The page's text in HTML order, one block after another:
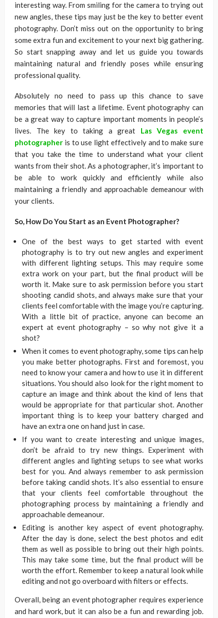
interesting way. From smiling for the camera to trying out
new angles, these tips may just be the key to better event
photography. Don’t miss out on the opportunity to bring
some extra fun and excitement to your next big gathering.
So start snapping away and let us guide you towards
maintaining natural and friendly poses while ensuring
professional quality.
Absolutely no need to pass up this chance to save
memories that will last a lifetime. Event photography can
be a great way to capture important moments in people’s
lives. The key to taking a great Las Vegas event
photographer is to use light effectively and to make sure
that you take the time to understand what your client
wants from their shot. As a photographer, it’s important to
be able to work quickly and efficiently while also
maintaining a friendly and approachable demeanour with
your clients.
So, How Do You Start as an Event Photographer?
One of the best ways to get started with event
photography is to try out new angles and experiment
with different lighting setups. This may require some
extra work on your part, but the final product will be
worth it. Make sure to ask permission before you start
shooting candid shots, and always make sure that your
clients feel comfortable with the image you’re capturing.
With a little bit of practice, anyone can become an
expert at event photography – so why not give it a
shot?
When it comes to event photography, some tips can help
you make better photographs. First and foremost, you
need to know your camera and how to use it in different
situations. You should also look for the right moment to
capture an image and think about the kind of lens that
would be appropriate for that particular shot. Another
important thing is to keep your battery charged and
have an extra one on hand just in case.
If you want to create interesting and unique images,
don’t be afraid to try new things. Experiment with
different angles and lighting setups to see what works
best for you. And always remember to ask permission
before taking candid shots. It’s also essential to ensure
that your clients feel comfortable throughout the
photographing process by maintaining a friendly and
approachable demeanour.
Editing is another key aspect of event photography.
After the day is done, select the best photos and edit
them as well as possible to bring out their high points.
This may take some time, but the final product will be
worth the effort. Remember to keep a natural look while
editing and not go overboard with filters or effects.
Overall, being an event photographer requires experience
and hard work, but it can also be a fun and rewarding job.